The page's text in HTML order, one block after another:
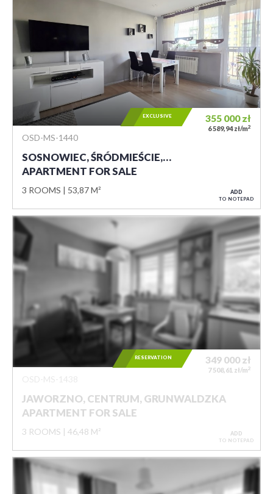
OSD-MS-1440
SOSNOWIEC, ŚRÓDMIEŚCIE,…
APARTMENT FOR SALE
3 ROOMS 53,87 M²
355 000zł
6 589,94 zł/m2
EXCLUSIVE
ADD
TO NOTEPAD
JAWORZNO, CENTRUM, GRUNWALDZKA
APARTMENT FOR SALE
3 ROOMS 46,48 M²
349 000 zł
7 508,61 zł/m2
RESERVATION
ADD
TO NOTEPAD